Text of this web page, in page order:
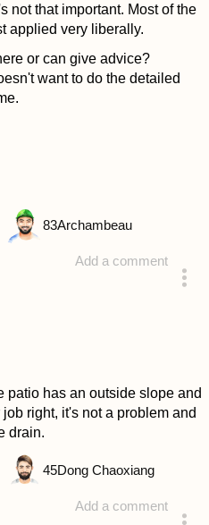
not that important. Most of the
applied very liberally.
or can give advice?
want to do the detailed
Add a comment
83Archambeau
patio has an outside slope and
right, it's not a problem and
drain.
Add a comment
45Dong Chaoxiang